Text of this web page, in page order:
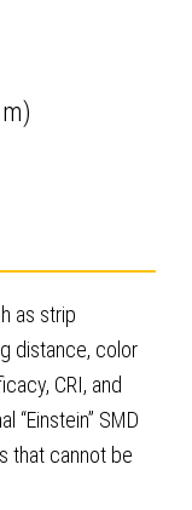
as strip
distance, color
CRI, and
“Einstein” SMD
that cannot be